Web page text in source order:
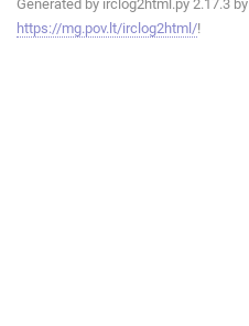
Generated by irclog2html.py 2.17.3 by
https://mg.pov.lt/irclog2html/!